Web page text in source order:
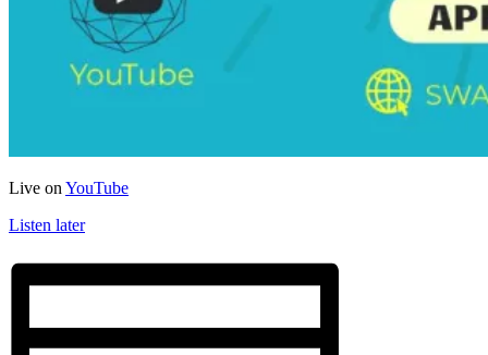
Live on YouTube
Listen later